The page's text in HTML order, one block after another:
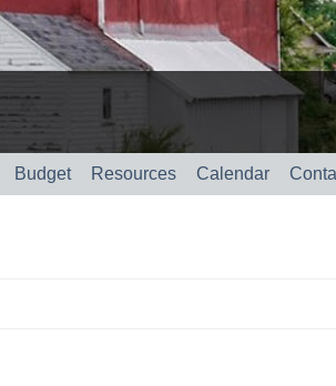
Budget Resources Calendar